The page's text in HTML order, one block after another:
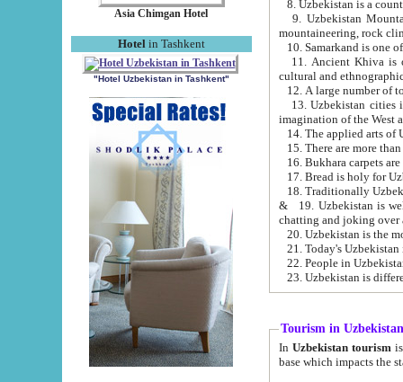
Asia Chimgan Hotel
Hotel in Tashkent
"Hotel Uzbekistan in Tashkent"
9. Uzbekistan Mountains are
mountaineering, rock
10. Samarkand is one
11. Ancient Khiva is one of
cultural and
13. Uzbekistan cities including
15. There are more
16. Bukhara carpets
17. Bread is holy for
& 19. Uzbekistan is well known for
chatting and joking over
22. People in
Tourism in Uzbekistan
In Uzbekistan tourism is